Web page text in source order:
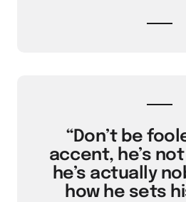
“Don’t be
accent, he’s
he’s actually
how he sets